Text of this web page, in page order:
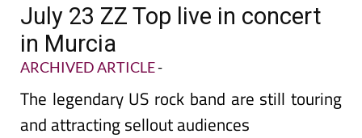
July 23 ZZ Top live in concert
in Murcia
ARCHIVED ARTICLE-
The legendary US rock band are still touring
and attracting sellout audiences